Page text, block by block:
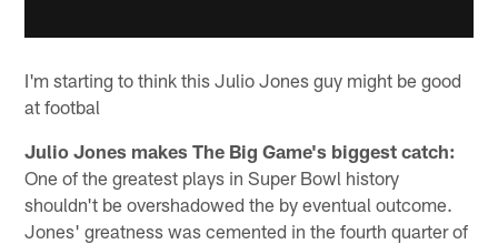
I'm starting to think this Julio Jones guy might be good
at footbal
Julio Jones makes The Big Game's biggest catch:
One of the greatest plays in Super Bowl history
shouldn't be overshadowed the by eventual outcome.
Jones' greatness was cemented in the fourth quarter of